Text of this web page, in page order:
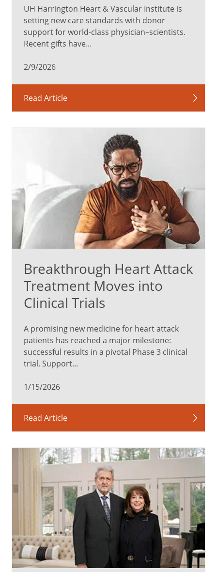
UH Harrington Heart & Vascular Institute is
setting new care standards with donor
support for world-class physician–scientists.
Recent gifts have...
2/9/2026
Read Article
Breakthrough Heart Attack
Treatment Moves into
Clinical Trials
A promising new medicine for heart attack
patients has reached a major milestone:
successful results in a pivotal Phase 3 clinical
trial. Support...
1/15/2026
Read Article